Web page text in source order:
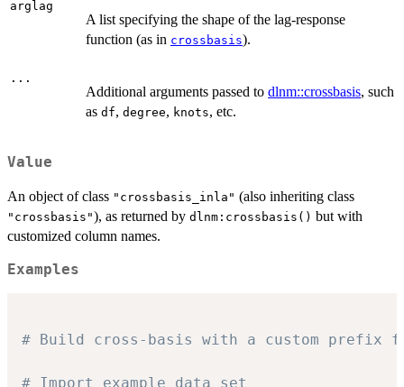
arglag
A list specifying the shape of the lag-response
function (as in crossbasis).
...
Additional arguments passed to dlnm::crossbasis, such
as df, degree, knots, etc.
Value
An object of class "crossbasis_inla" (also inheriting class
"crossbasis"), as returned by dlnm:crossbasis() but with
customized column names.
Examples
# Build cross-basis with a custom prefix
# Import example data set